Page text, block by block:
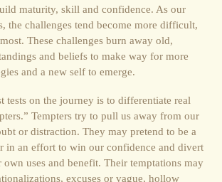
maturity, skill and confidence. As our
the challenges tend become more difficult,
These challenges burn away old,
and beliefs to make way for more
and a new self to emerge.
tests on the journey is to differentiate real
Tempters try to pull us away from our
or distraction. They may pretend to be a
in an effort to win our confidence and divert
uses and benefit. Their temptations may
excuses or vague, hollow